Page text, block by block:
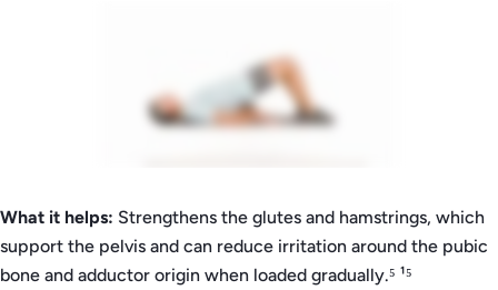
What it helps: Strengthens the glutes and hamstrings, which
support the pelvis and can reduce irritation around the pubic
bone and adductor origin when loaded gradually.⁵ ¹⁵